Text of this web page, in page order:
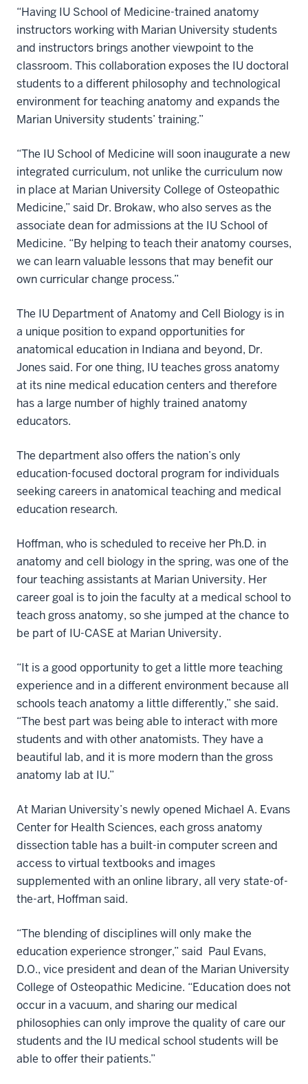
“Having IU School of Medicine-trained anatomy
instructors working with Marian University students
and instructors brings another viewpoint to the
classroom. This collaboration exposes the IU doctoral
students to a different philosophy and technological
environment for teaching anatomy and expands the
Marian University students’ training.”
“The IU School of Medicine will soon inaugurate a new
integrated curriculum, not unlike the curriculum now
in place at Marian University College of Osteopathic
Medicine,” said Dr. Brokaw, who also serves as the
associate dean for admissions at the IU School of
Medicine. “By helping to teach their anatomy courses,
we can learn valuable lessons that may benefit our
own curricular change process.”
The IU Department of Anatomy and Cell Biology is in
a unique position to expand opportunities for
anatomical education in Indiana and beyond, Dr.
Jones said. For one thing, IU teaches gross anatomy
at its nine medical education centers and therefore
has a large number of highly trained anatomy
educators.
The department also offers the nation’s only
education-focused doctoral program for individuals
seeking careers in anatomical teaching and medical
education research.
Hoffman, who is scheduled to receive her Ph.D. in
anatomy and cell biology in the spring, was one of the
four teaching assistants at Marian University. Her
career goal is to join the faculty at a medical school to
teach gross anatomy, so she jumped at the chance to
be part of IU-CASE at Marian University.
“It is a good opportunity to get a little more teaching
experience and in a different environment because all
schools teach anatomy a little differently,” she said.
“The best part was being able to interact with more
students and with other anatomists. They have a
beautiful lab, and it is more modern than the gross
anatomy lab at IU.”
At Marian University’s newly opened Michael A. Evans
Center for Health Sciences, each gross anatomy
dissection table has a built-in computer screen and
access to virtual textbooks and images
supplemented with an online library, all very state-of-
the-art, Hoffman said.
“The blending of disciplines will only make the
education experience stronger,” said Paul Evans,
D.O., vice president and dean of the Marian University
College of Osteopathic Medicine. “Education does not
occur in a vacuum, and sharing our medical
philosophies can only improve the quality of care our
students and the IU medical school students will be
able to offer their patients.”